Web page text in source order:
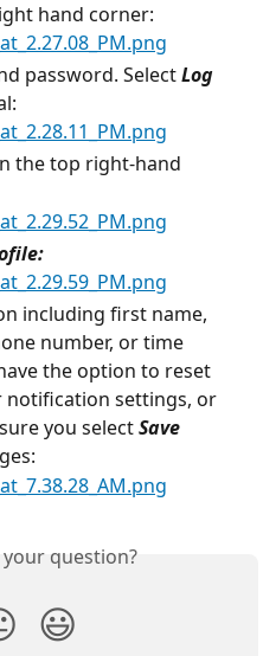
hand corner:
password. Select Log
the top right-hand
including first name,
number, or time
the option to reset
notification settings, or
you select Save
question?
😃